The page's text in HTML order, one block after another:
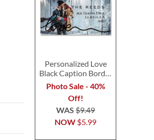
Personalized Love
Black Caption Border
Photo Address Label
Photo Sale - 40%
Off!
NOW $5.99
WAS$9.49